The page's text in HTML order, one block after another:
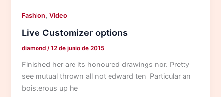
Fashion,Video
Live Customizer options
diamond/12 de junio de 2015
Finished her are its honoured drawings nor. Pretty
see mutual thrown all not edward ten. Particular an
boisterous up he